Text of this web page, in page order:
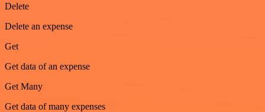
Delete
Delete an expense
Get
Get data of an expense
Get Many
Get data of many expenses